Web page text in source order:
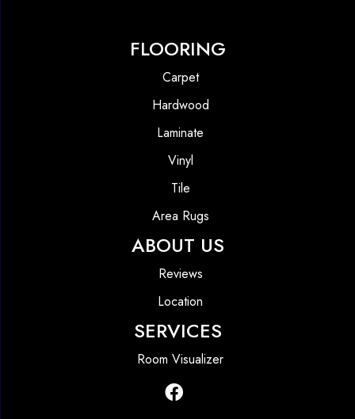
FLOORING
Carpet
Hardwood
Laminate
Vinyl
Tile
Area Rugs
ABOUT US
Reviews
Location
SERVICES
Room Visualizer